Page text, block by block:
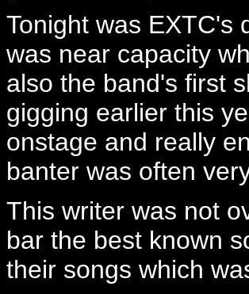
Tonight was EXTC's
was near capacity
also the band's first
gigging earlier this
onstage and really
banter was often
This writer was not
bar the best known
their songs which